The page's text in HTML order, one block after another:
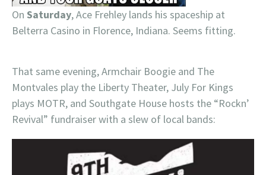
On Saturday, Ace Frehley lands his spaceship at
Belterra Casino in Florence, Indiana. Seems fitting.
That same evening, Armchair Boogie and The
Montvales play the Liberty Theater, July For Kings
plays MOTR, and Southgate House hosts the “Rockn’
Revival” fundraiser with a slew of local bands: